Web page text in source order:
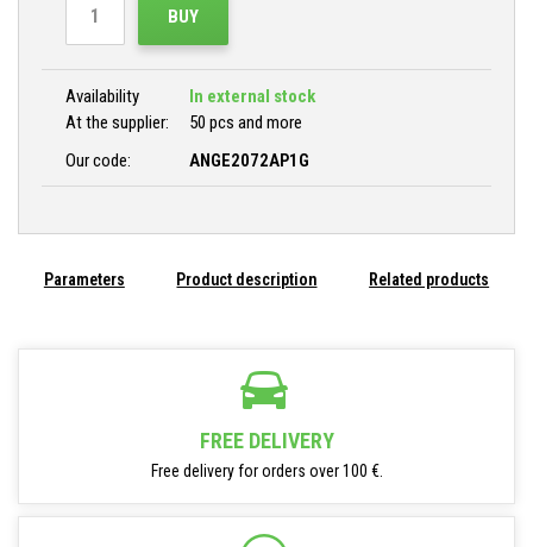
BUY
Availability
In external stock
At the supplier:
50 pcs and more
Our code:
ANGE2072AP1G
Parameters Product description Related products
FREE DELIVERY
Free delivery for orders over 100 €.